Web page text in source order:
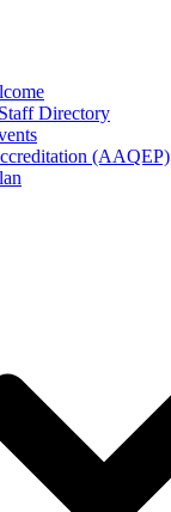
Directory
(AAQEP)